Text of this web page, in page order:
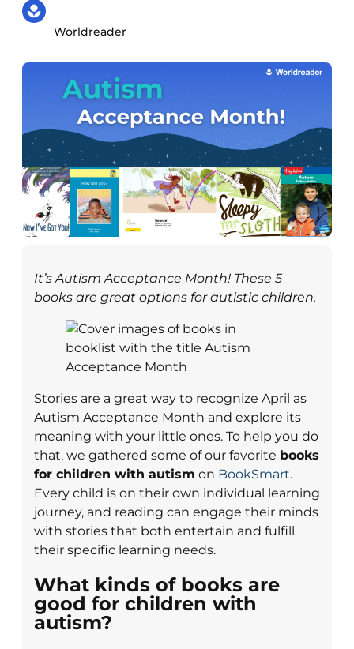
Worldreader
It’s Autism Acceptance Month! These 5
books are great options for autistic children.
Stories are a great way to recognize April as
Autism Acceptance Month and explore its
meaning with your little ones. To help you do
that, we gathered some of our favorite books
for children with autism on BookSmart.
Every child is on their own individual learning
journey, and reading can engage their minds
with stories that both entertain and fulfill
their specific learning needs.
What kinds of books are
good for children with
autism?